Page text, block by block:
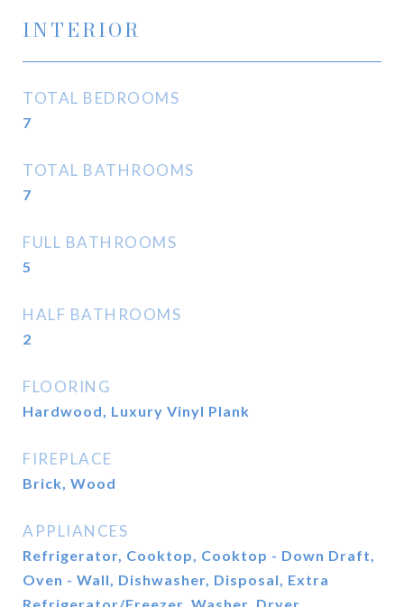
INTERIOR
TOTAL BEDROOMS
7
TOTAL BATHROOMS
7
FULL BATHROOMS
5
HALF BATHROOMS
2
FLOORING
Hardwood, Luxury Vinyl Plank
FIREPLACE
Brick, Wood
APPLIANCES
Refrigerator, Cooktop, Cooktop - Down Draft,
Oven - Wall, Dishwasher, Disposal, Extra